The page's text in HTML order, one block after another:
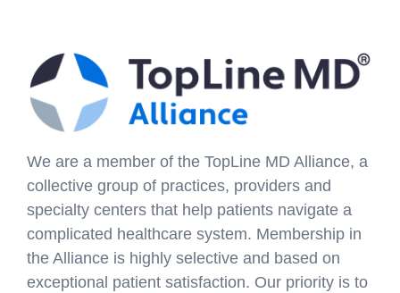
We are a member of the TopLine MD Alliance, a
collective group of practices, providers and
specialty centers that help patients navigate a
complicated healthcare system. Membership in
the Alliance is highly selective and based on
exceptional patient satisfaction. Our priority is to